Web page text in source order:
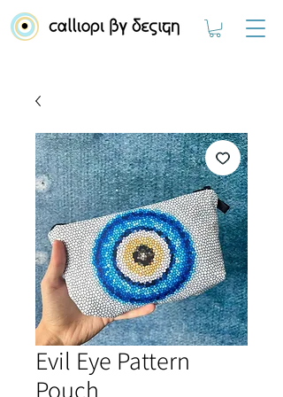
Evil Eye Pattern
Pouch